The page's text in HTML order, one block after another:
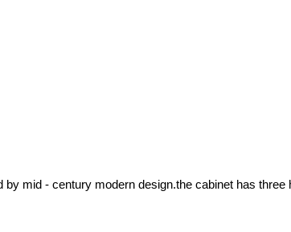
mid - century modern design.the cabinet has